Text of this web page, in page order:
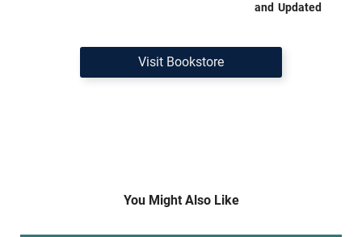
and Updated
Visit Bookstore
You Might Also Like